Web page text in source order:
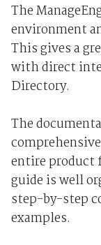
The
environment
This gives a
with direct
Directory.
The
entire product
guide is well
step-by-step
examples.